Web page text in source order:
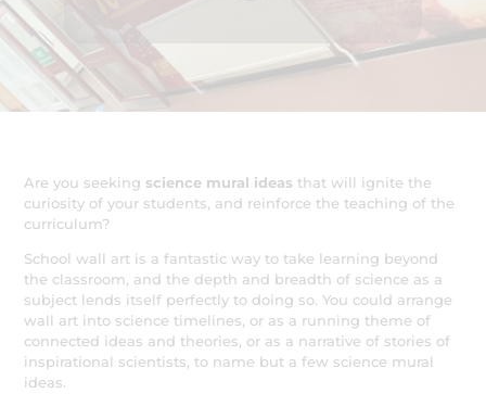
Are you seeking science mural ideas that will ignite the
curiosity of your students, and reinforce the teaching of the
curriculum?
School wall art is a fantastic way to take learning beyond
the classroom, and the depth and breadth of science as a
subject lends itself perfectly to doing so. You could arrange
wall art into science timelines, or as a running theme of
connected ideas and theories, or as a narrative of stories of
inspirational scientists, to name but a few science mural
ideas.